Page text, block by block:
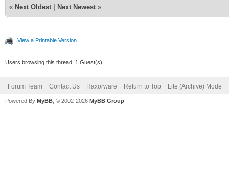
« Next Oldest Next Newest »
View a Printable Version
Users browsing this thread: 1 Guest(s)
Forum Team Contact Us Haxorware Return to Top Lite (Archive) Mode
Powered By MyBB , © 2002-2026 MyBB Group